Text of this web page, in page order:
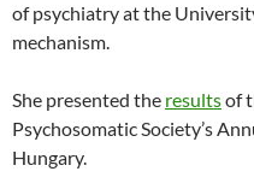
of psychiatry at the
mechanism.
She presented the resultsof
Psychosomatic Society’s
Hungary.